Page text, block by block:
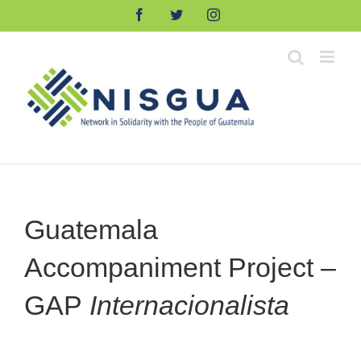
FacebookTwitterInstagram
Guatemala
Accompaniment Project –
GAP Internacionalista